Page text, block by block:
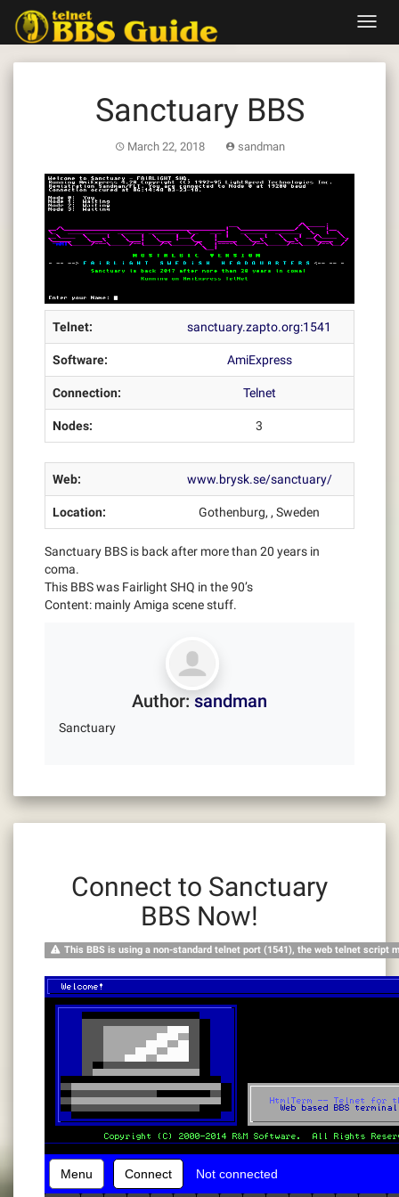
content
Sanctuary BBS
March 22, 2018 sandman
Telnet: sanctuary.zapto.org:1541
Software: AmiExpress
Connection: Telnet
Nodes: 3
Web: www.brysk.se/sanctuary/
Location: Gothenburg, , Sweden
Sanctuary BBS is back after more than 20 years in
coma.
This BBS was Fairlight SHQ in the 90’s
Content: mainly Amiga scene stuff.
Author: sandman
Sanctuary
Connect to Sanctuary
BBS Now!
This BBS is using a non-standard telnet port (1541), the web telnet script
Menu Connect Not connected